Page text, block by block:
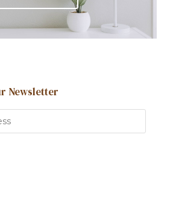
Newsletter